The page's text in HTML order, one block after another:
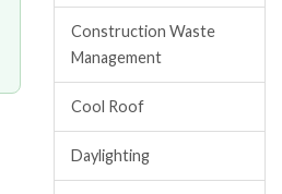
Construction Waste
Management
Cool Roof
Daylighting